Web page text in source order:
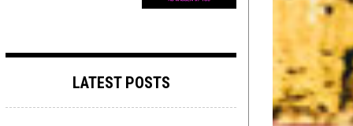
LATEST POSTS